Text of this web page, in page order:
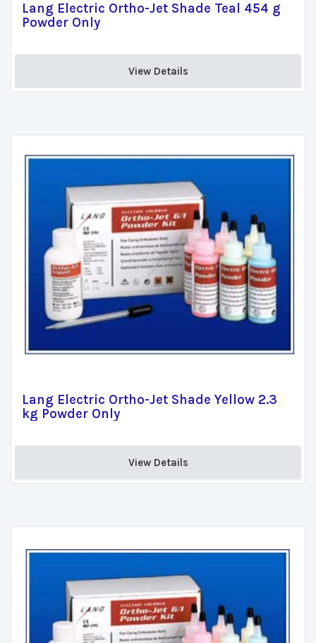
Lang Electric Ortho-Jet Shade Teal 454 g
Powder Only
View Details
Lang Electric Ortho-Jet Shade Yellow 2.3
kg Powder Only
View Details